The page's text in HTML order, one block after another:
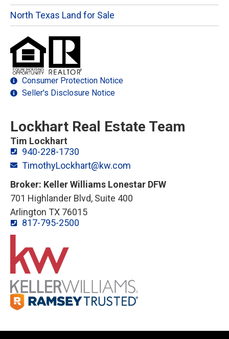
North Texas Land for Sale
Consumer Protection Notice
Seller's Disclosure Notice
Lockhart Real Estate Team
Tim Lockhart
940-228-1730
TimothyLockhart@kw.com
Broker: Keller Williams Lonestar DFW
701 Highlander Blvd, Suite 400
Arlington TX 76015
817-795-2500